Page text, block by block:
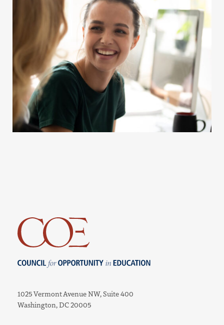
Council for Opportunity in Education
1025 Vermont Avenue NW, Suite 400
Washington, DC 20005